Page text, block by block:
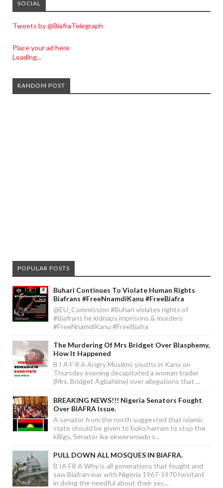
SOCIAL
Tweets by @BiafraTelegraph
Place your ad here
Loading...
RANDOM POST
POPULAR POSTS
Buhari Continues To Violate Human Rights
Biafrans #FreeNnamdiKanu #FreeBiafra
@EU_Commission #Buhari violates rights of
#Biafrans he kidnaps imprisons & murders
#FreeNnamdiKanu #FreeBiafra
The Murdering Of Mrs Bridget Over Blasphemy,
How It Happened
B I A F R A Angry Muslims youths in Kano on
Thursday evening decapitated a woman trader
(Mrs. Bridget Agbahime) over allegations that ...
BREAKING NEWS!!! Nigeria Senators Fought
Over BIAFRA Issue.
A senator from the north suggested that islamic
state should be given to boko harram to stop the
killigs, Senator ike ekweremadu s...
PULL DOWN ALL MOSQUES IN BIAFRA.
B IA FR A Why is all generations that fought and
saw Biafran war with Nigeria 1967-1970 hesitant
in doing the needful about their sec...